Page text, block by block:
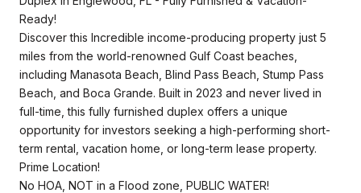
Ready!
Discover this Incredible income-producing property just 5
miles from the world-renowned Gulf Coast beaches,
including Manasota Beach, Blind Pass Beach, Stump Pass
Beach, and Boca Grande. Built in 2023 and never lived in
full-time, this fully furnished duplex offers a unique
opportunity for investors seeking a high-performing short-
term rental, vacation home, or long-term lease property.
Prime Location!
No HOA, NOT in a Flood zone, PUBLIC WATER!